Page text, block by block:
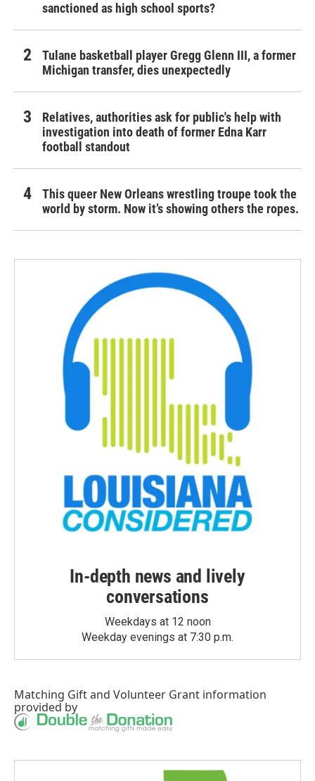
sanctioned as high school sports?
Tulane basketball player Gregg Glenn III, a former
Michigan transfer, dies unexpectedly
Relatives, authorities ask for public's help with
investigation into death of former Edna Karr
football standout
This queer New Orleans wrestling troupe took the
world by storm. Now it’s showing others the ropes.
In-depth news and lively
conversations
Weekdays at 12 noon
Weekday evenings at 7:30 p.m.
Matching Giftand Volunteer Grant information
provided by